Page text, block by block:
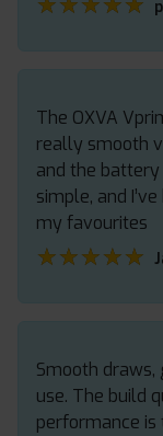
The OXVA
really smooth
and the
simple, and
my favourites
★★★★★
★★★★★
Smooth draws,
use. The build
performance